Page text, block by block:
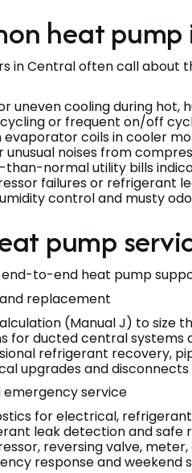
heat pump
in Central often call about
uneven cooling during hot,
or frequent on/off
evaporator coils in cooler
unusual noises from
than-normal utility bills
failures or refrigerant
control and musty
pump
to-end heat pump
replacement
(Manual J) to size
for ducted central
refrigerant recovery,
upgrades and
emergency service
for electrical,
leak detection and safe
reversing valve,
response and weekend